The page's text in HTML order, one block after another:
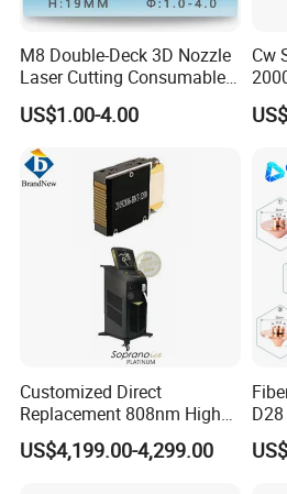
M8 Double-Deck 3D Nozzle
Laser Cutting Consumables
Laser Nozzle 3D Laser
Nozzle Laser Single-Deck
Nozzle Laser Double-Deck
Nozzle Chrome Plating
Laser Nozzle
US$1.00-4.00
Cw
Customized Direct
Replacement 808nm High
Power Laser Diode Stack for
Alma Soprano Ice Platinum
US$4,199.00-4,299.00
for